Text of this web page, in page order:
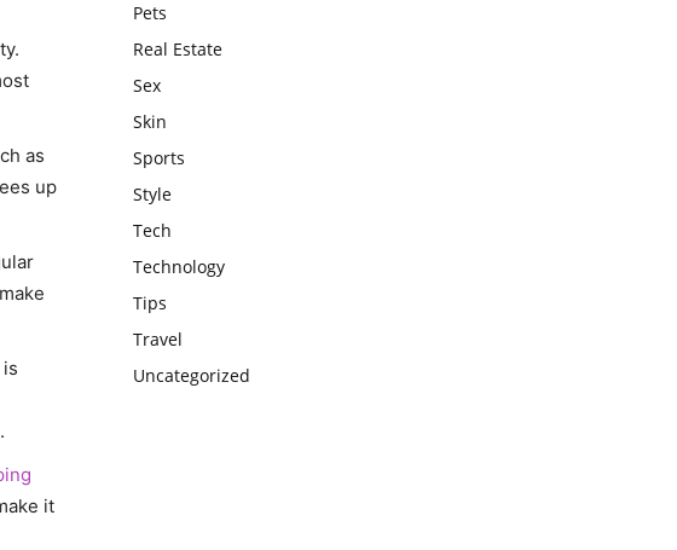
as
up
it
Pets
Real Estate
Sex
Skin
Sports
Style
Tech
Technology
Tips
Travel
Uncategorized